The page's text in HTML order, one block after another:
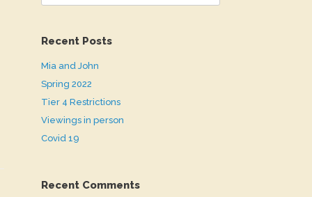
Recent Posts
Mia and John
Spring 2022
Tier 4 Restrictions
Viewings in person
Covid 19
Recent Comments